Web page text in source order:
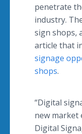
penetrate
industry.
sign shops,
article that
signage
shops.
“Digital
new market
Digital